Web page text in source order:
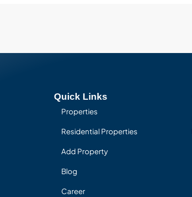
Quick Links
Properties
Residential Properties
Add Property
Blog
Career